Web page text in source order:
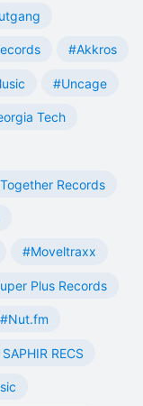
#Akkros
#Uncage
Tech
Records
#Moveltraxx
Plus Records
#Nut.fm
RECS